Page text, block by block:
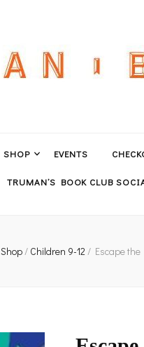
SHOP EVENTS
TRUMAN’S BOOK CLUB
Shop/ Children 9-12 / Escape the